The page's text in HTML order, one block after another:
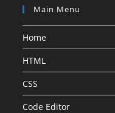
Main Menu
Home
HTML
CSS
Code Editor